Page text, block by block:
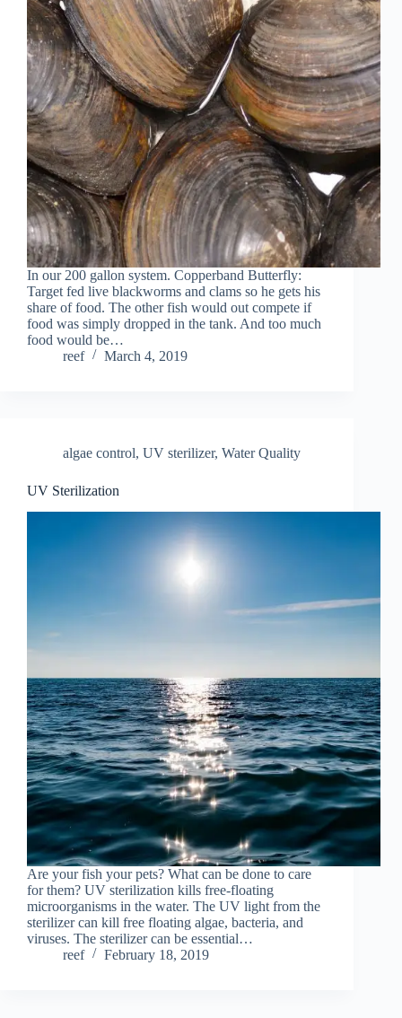
In our 200 gallon system. Copperband Butterfly:
Target fed live blackworms and clams so he gets his
share of food. The other fish would out compete if
food was simply dropped in the tank. And too much
food would be…
reef
March 4, 2019
algae control, UV sterilizer, Water Quality
UV Sterilization
Are your fish your pets? What can be done to care
for them? UV sterilization kills free-floating
microorganisms in the water. The UV light from the
sterilizer can kill free floating algae, bacteria, and
viruses. The sterilizer can be essential…
reef
February 18, 2019